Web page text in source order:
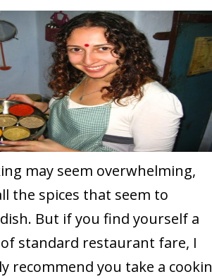
may seem overwhelming,
the spices that seem to
But if you find yourself a
standard restaurant fare, I
recommend you take a